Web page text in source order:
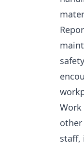
Work
other
staff,